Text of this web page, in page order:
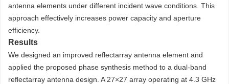
antenna elements under different incident wave conditions. This
approach effectively increases power capacity and aperture
efficiency.
Results
We designed an improved reflectarray antenna element and
applied the proposed phase synthesis method to a dual-band
reflectarray antenna design. A 27×27 array operating at 4.3 GHz